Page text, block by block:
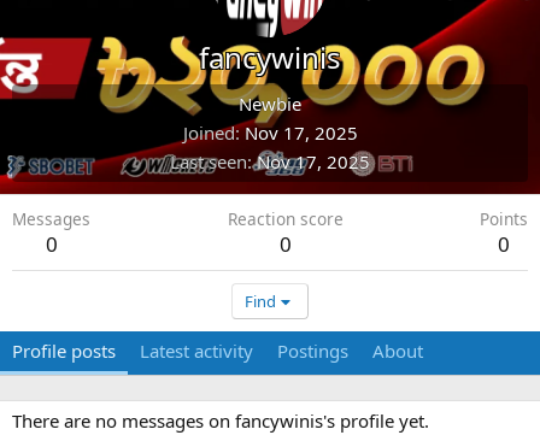
fancywinis
Newbie
Joined Nov 17, 2025
Last seen Nov 17, 2025
Messages
0
Reaction score
0
Points
0
Find
Profile posts Latest activity Postings About
There are no messages on fancywinis's profile yet.